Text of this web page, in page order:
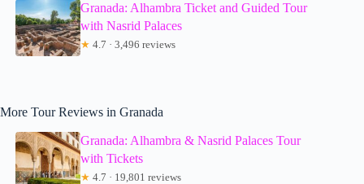
Granada: Alhambra Ticket and Guided Tour
with Nasrid Palaces
★ 4.7 · 3,496 reviews
More Tour Reviews in Granada
Granada: Alhambra & Nasrid Palaces Tour
with Tickets
★ 4.7 · 19,801 reviews